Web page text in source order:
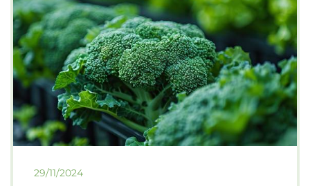
LEAVES
IN
A
GREENHOUSE
29/11/2024